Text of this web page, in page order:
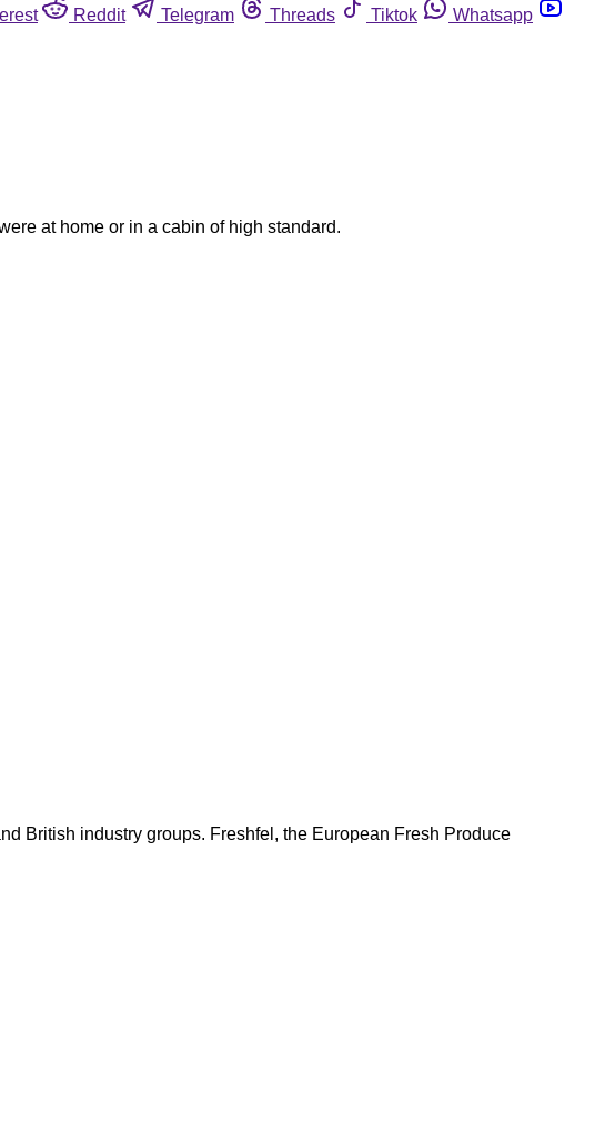
Reddit Telegram Threads Tiktok
Whatsapp
at home or in a cabin of high standard.
British industry groups. Freshfel, the European Fresh Produce